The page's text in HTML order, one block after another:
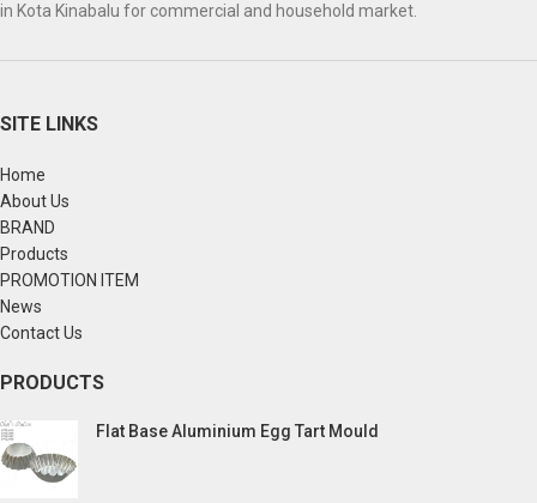
in Kota Kinabalu for commercial and household market.
SITE LINKS
Home
About Us
BRAND
Products
PROMOTION ITEM
News
Contact Us
PRODUCTS
Flat Base Aluminium Egg Tart Mould